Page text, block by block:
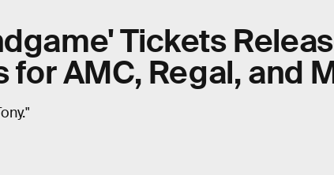
Tickets
for AMC, Regal, and